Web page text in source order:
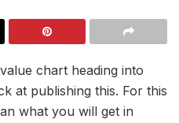
chart heading into
at publishing this. For this
what you will get in